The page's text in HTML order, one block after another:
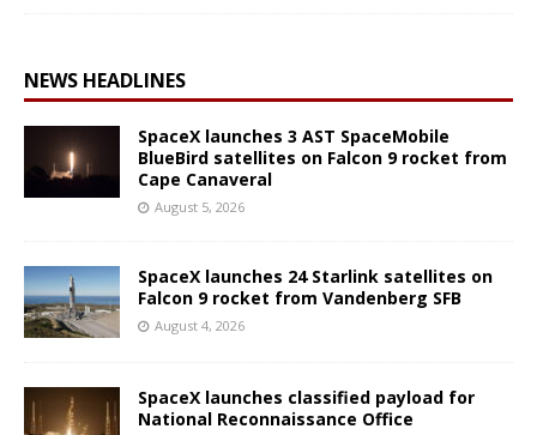
NEWS HEADLINES
SpaceX launches 3 AST SpaceMobile
BlueBird satellites on Falcon 9 rocket from
Cape Canaveral
August 5, 2026
SpaceX launches 24 Starlink satellites on
Falcon 9 rocket from Vandenberg SFB
August 4, 2026
SpaceX launches classified payload for
National Reconnaissance Office